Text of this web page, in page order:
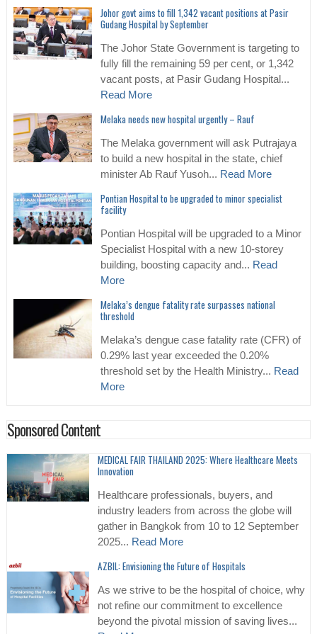
Johor govt aims to fill 1,342 vacant positions at Pasir
Gudang Hospital by September
The Johor State Government is targeting to
fully fill the remaining 59 per cent, or 1,342
vacant posts, at Pasir Gudang Hospital...
Read More
Melaka needs new hospital urgently – Rauf
The Melaka government will ask Putrajaya
to build a new hospital in the state, chief
minister Ab Rauf Yusoh... Read More
Pontian Hospital to be upgraded to minor specialist
facility
Pontian Hospital will be upgraded to a Minor
Specialist Hospital with a new 10-storey
building, boosting capacity and... Read
More
Melaka’s dengue fatality rate surpasses national
threshold
Melaka’s dengue case fatality rate (CFR) of
0.29% last year exceeded the 0.20%
threshold set by the Health Ministry... Read
More
Sponsored Content
MEDICAL FAIR THAILAND 2025: Where Healthcare Meets
Innovation
Healthcare professionals, buyers, and
industry leaders from across the globe will
gather in Bangkok from 10 to 12 September
2025... Read More
AZBIL: Envisioning the Future of Hospitals
As we strive to be the hospital of choice, why
not refine our commitment to excellence
beyond the pivotal mission of saving lives...